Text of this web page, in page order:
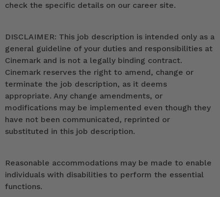
check the specific details on our career site.
DISCLAIMER: This job description is intended only as a
general guideline of your duties and responsibilities at
Cinemark and is not a legally binding contract.
Cinemark reserves the right to amend, change or
terminate the job description, as it deems
appropriate. Any change amendments, or
modifications may be implemented even though they
have not been communicated, reprinted or
substituted in this job description.
Reasonable accommodations may be made to enable
individuals with disabilities to perform the essential
functions.